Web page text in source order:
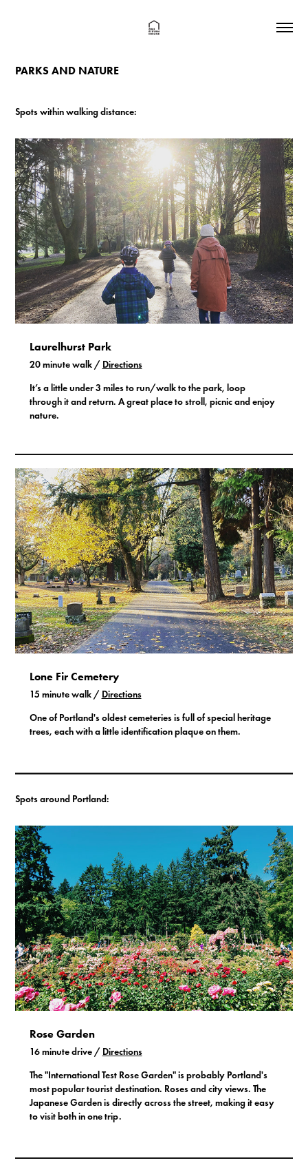
PARKS AND NATURE
Spots within walking distance:
Laurelhurst Park
20 minute walk / Directions
It’s a little under 3 miles to run/walk to the park, loop
through it and return. A great place to stroll, picnic and enjoy
nature.
Lone Fir Cemetery
15 minute walk / Directions
One of Portland's oldest cemeteries is full of special heritage
trees, each with a little identification plaque on them.
Spots around Portland:
Rose Garden
16 minute drive / Directions
The "International Test Rose Garden" is probably Portland's
most popular tourist destination. Roses and city views. The
Japanese Garden is directly across the street, making it easy
to visit both in one trip.